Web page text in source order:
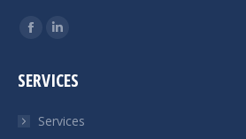
Find us on:
Facebook
opens
new
Linkedin
opens
new
SERVICES
Services